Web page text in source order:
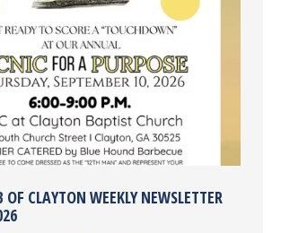
OF CLAYTON WEEKLY NEWSLETTER